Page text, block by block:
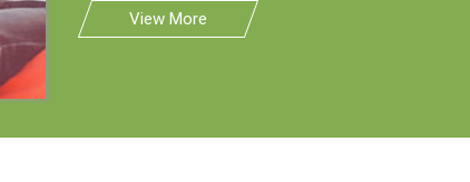
View More